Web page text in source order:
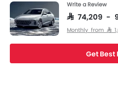
engine displacement is 1498 cc.
Automatic transmission. The
has a length of 4535 MM the width
of 2670 MM.
Write a Review
SAR 74,209 -
Monthly from SAR
Get Best